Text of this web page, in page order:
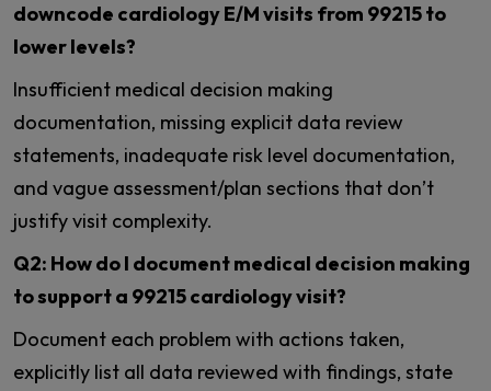
downcode cardiology E/M visits from 99215 to
lower levels?
Insufficient medical decision making
documentation, missing explicit data review
statements, inadequate risk level documentation,
and vague assessment/plan sections that don’t
justify visit complexity.
Q2: How do I document medical decision making
to support a 99215 cardiology visit?
Document each problem with actions taken,
explicitly list all data reviewed with findings, state